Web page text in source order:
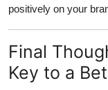
positively on your
Final
Key to a